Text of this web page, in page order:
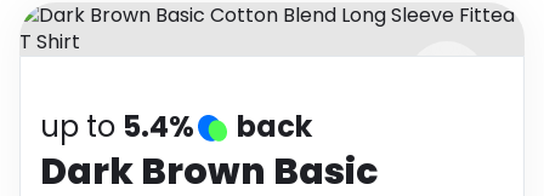
Auto Baby & Kids
Electronics Education
Activities Food
up to 5.4% back
Dark Brown Basic